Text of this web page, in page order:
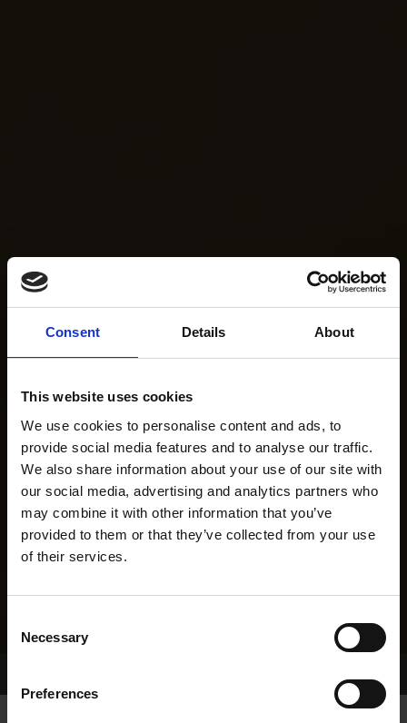
Consent Details About
This website uses cookies
We use cookies to personalise content and ads, to
provide social media features and to analyse our traffic.
We also share information about your use of our site with
our social media, advertising and analytics partners who
may combine it with other information that you’ve
provided to them or that they’ve collected from your use
of their services.
Selection
Necessary
Preferences